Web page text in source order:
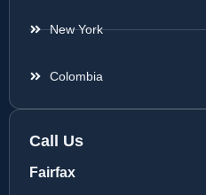
New York
Colombia
Call Us
Fairfax